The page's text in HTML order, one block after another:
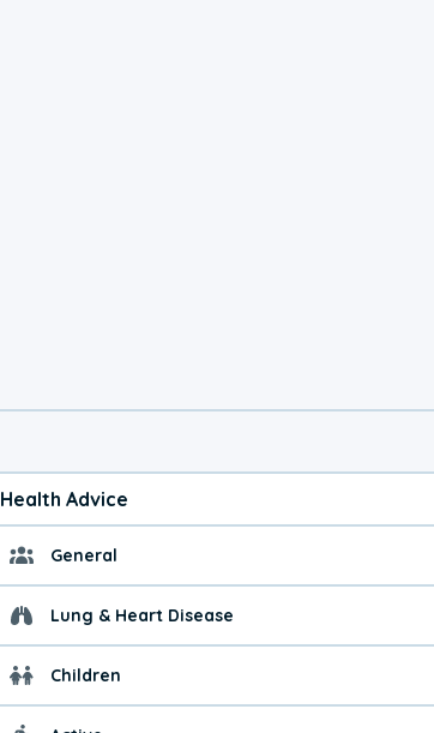
per cubic meter. Main sources are
per cubic meter. Main sources are
per billion. Ozone is created in a chemical
Health Advice
General General health
Lung & Heart Disease Health advice for
Children Health advice for